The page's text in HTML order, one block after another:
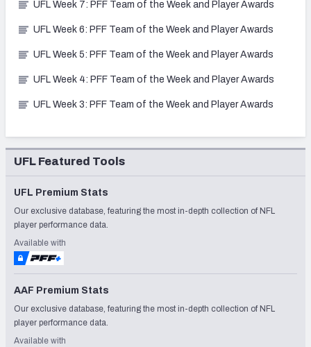
UFL Week 7: PFF Team of the Week and Player Awards
UFL Week 6: PFF Team of the Week and Player Awards
UFL Week 5: PFF Team of the Week and Player Awards
UFL Week 4: PFF Team of the Week and Player Awards
UFL Week 3: PFF Team of the Week and Player Awards
UFL Featured Tools
UFL Premium Stats
Our exclusive database, featuring the most in-depth collection of NFL
player performance data.
Available with
AAF Premium Stats
Our exclusive database, featuring the most in-depth collection of NFL
player performance data.
Available with